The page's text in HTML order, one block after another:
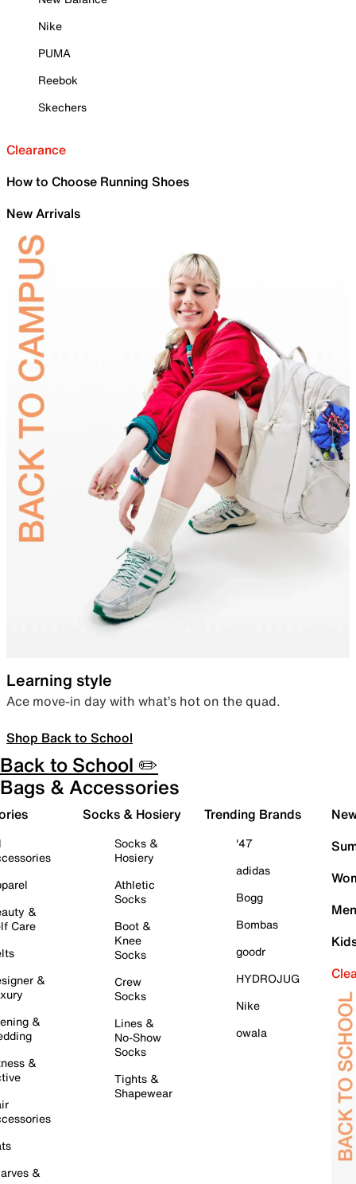
Nike
PUMA
Reebok
Skechers
Clearance
How to Choose Running Shoes
New Arrivals
Learning style
Ace move-in day with what’s hot on the quad.
Shop Back to School
Back to School ✏️
Bags & Accessories
&
Care
&
&
&
&
Socks & Hosiery
Socks &
Hosiery
Athletic
Socks
Boot &
Knee
Socks
Crew
Socks
Lines &
No-Show
Socks
Tights &
Shapewear
Trending Brands
'47
adidas
Bogg
Bombas
goodr
HYDROJUG
Nike
owala